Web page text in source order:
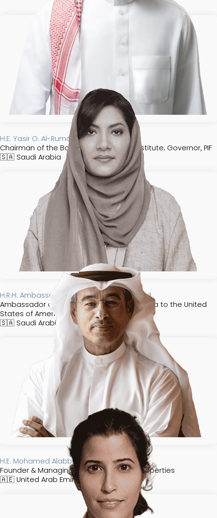
H.E. Yasir O. Al-Rumayyan
Chairman of the Board of Trustees, FII Institute; Governor, PIF
🇸🇦 Saudi Arabia​​​​
H.R.H. Ambassador Reema Bandar Al-Saud
Ambassador of the Kingdom of Saudi Arabia to the United
States of America
🇸🇦 Saudi Arabia​​​​
H.E. Mohamed Alabbar
Founder & Managing Director of Emaar Properties
🇦🇪 United Arab Emirates